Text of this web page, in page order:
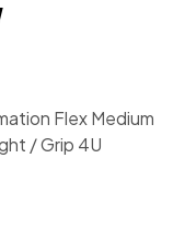
Flex Medium
/ Grip 4U